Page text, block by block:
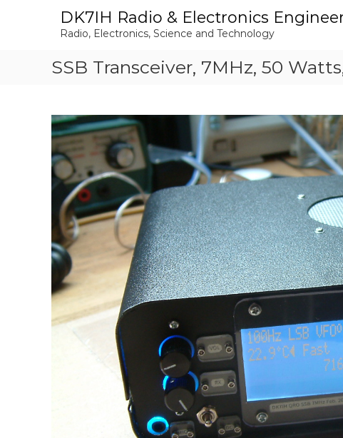
DK7IH Radio & Electronics
Radio, Electronics, Science and Technology
SSB Transceiver, 7MHz, 50